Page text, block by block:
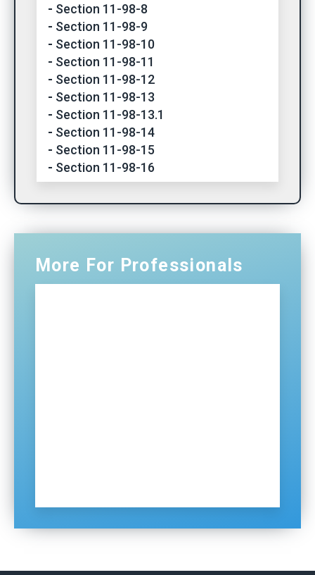
Section 11-98-8
Section 11-98-9
Section 11-98-10
Section 11-98-11
Section 11-98-12
Section 11-98-13
Section 11-98-13.1
Section 11-98-14
Section 11-98-15
Section 11-98-16
More For Professionals